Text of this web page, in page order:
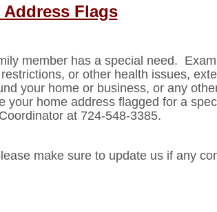
Address Flags
member has a special need.
or other health issues,
your home or business, or any
home address flagged for a
at 724-548-3385.
make sure to update us if any